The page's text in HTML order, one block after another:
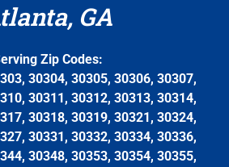
GA
Zip Codes:
30304, 30305, 30306, 30307,
30311, 30312, 30313, 30314,
30318, 30319, 30321, 30324,
30331, 30332, 30334, 30336,
30348, 30353, 30354, 30355,